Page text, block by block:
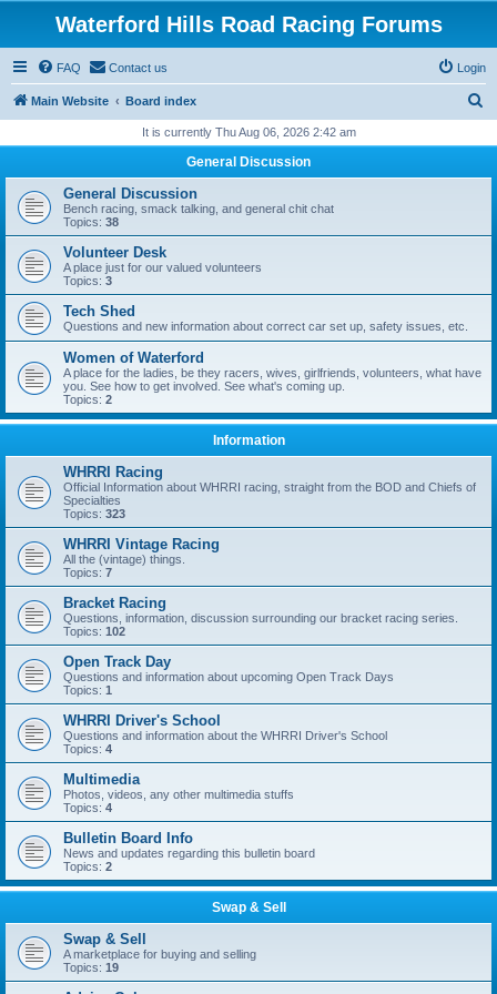
Waterford Hills Road Racing Forums
FAQ Contact us Login
Main Website Board index
r
h
It is currently Thu Aug 06, 2026 2:42 am
General Discussion
General Discussion
Bench racing, smack talking, and general chit chat
Topics: 38
Volunteer Desk
A place just for our valued volunteers
Topics: 3
Tech Shed
Questions and new information about correct car set up, safety issues, etc.
Women of Waterford
A place for the ladies, be they racers, wives, girlfriends, volunteers, what have
you. See how to get involved. See what's coming up.
Topics: 2
Information
WHRRI Racing
Official Information about WHRRI racing, straight from the BOD and Chiefs of
Specialties
Topics: 323
WHRRI Vintage Racing
All the (vintage) things.
Topics: 7
Bracket Racing
Questions, information, discussion surrounding our bracket racing series.
Topics: 102
Open Track Day
Questions and information about upcoming Open Track Days
Topics: 1
WHRRI Driver's School
Questions and information about the WHRRI Driver's School
Topics: 4
Multimedia
Photos, videos, any other multimedia stuffs
Topics: 4
Bulletin Board Info
News and updates regarding this bulletin board
Topics: 2
Swap & Sell
Swap & Sell
A marketplace for buying and selling
Topics: 19